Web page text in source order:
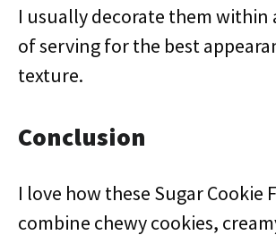
I usually decorate them within
of serving for the best
texture.
Conclusion
I love how these Sugar Cookie
combine chewy cookies,